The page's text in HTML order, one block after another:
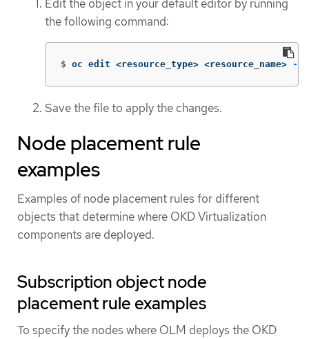
Edit the object in your default editor by running
the following command:
$ oc edit <resource_type> <resource_name> -n
Save the file to apply the changes.
Node placement rule
examples
Examples of node placement rules for different
objects that determine where OKD Virtualization
components are deployed.
Subscription object node
placement rule examples
To specify the nodes where OLM deploys the OKD